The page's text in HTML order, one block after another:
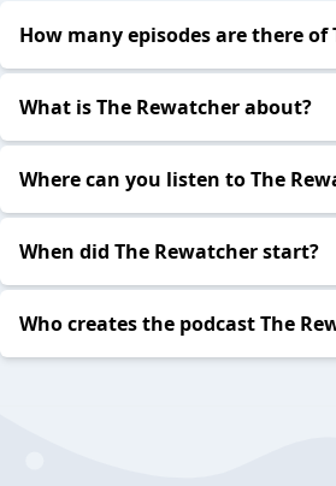
How many episodes are there of
What is The Rewatcher about?
Where can you listen to The
When did The Rewatcher start?
Who creates the podcast The